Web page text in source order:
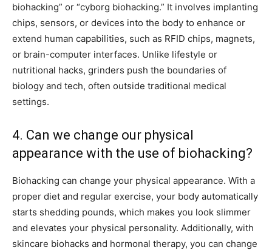
biohacking” or “cyborg biohacking.” It involves implanting
chips, sensors, or devices into the body to enhance or
extend human capabilities, such as RFID chips, magnets,
or brain-computer interfaces. Unlike lifestyle or
nutritional hacks, grinders push the boundaries of
biology and tech, often outside traditional medical
settings.
4. Can we change our physical
appearance with the use of biohacking?
Biohacking can change your physical appearance. With a
proper diet and regular exercise, your body automatically
starts shedding pounds, which makes you look slimmer
and elevates your physical personality. Additionally, with
skincare biohacks and hormonal therapy, you can change